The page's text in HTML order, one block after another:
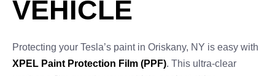
VEHICLE
Protecting your Tesla’s paint in Oriskany, NY is easy with
XPEL Paint Protection Film (PPF). This ultra-clear